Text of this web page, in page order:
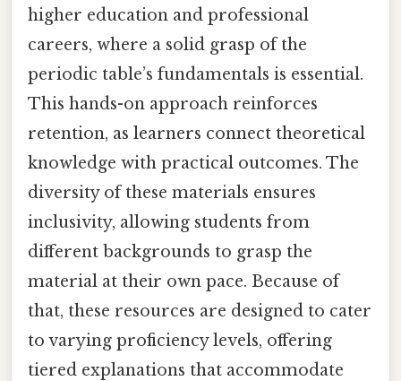
higher education and professional
careers, where a solid grasp of the
periodic table’s fundamentals is essential.
This hands-on approach reinforces
retention, as learners connect theoretical
knowledge with practical outcomes. The
diversity of these materials ensures
inclusivity, allowing students from
different backgrounds to grasp the
material at their own pace. Because of
that, these resources are designed to cater
to varying proficiency levels, offering
tiered explanations that accommodate